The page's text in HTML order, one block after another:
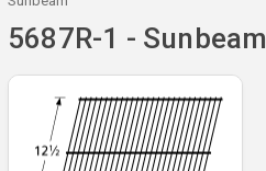
5687R-1 - Sunbeam